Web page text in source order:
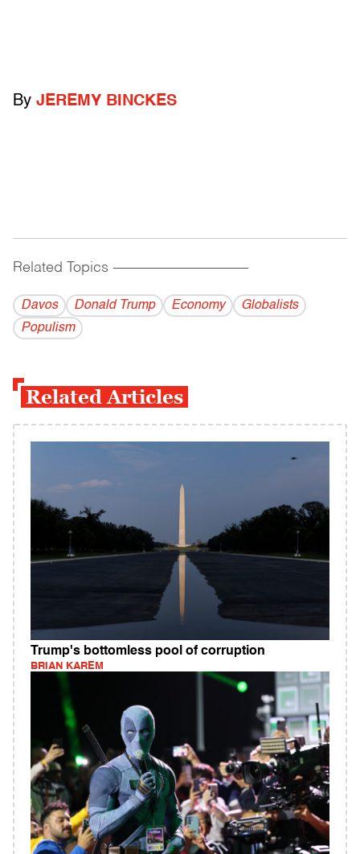
By JEREMY BINCKES
Related Topics ------------------------------------------
Davos Donald Trump Economy
Globalists
Populism
Related Articles
Trump's bottomless pool of corruption
BRIAN KAREM